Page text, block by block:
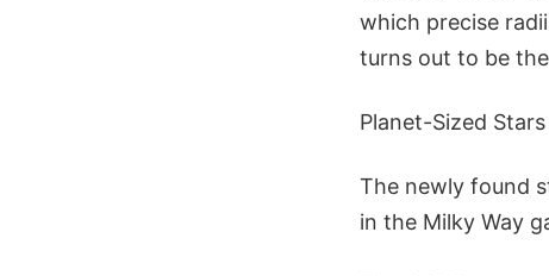
which precise
turns out to be
Planet-Sized Stars
The newly found
in the Milky Way